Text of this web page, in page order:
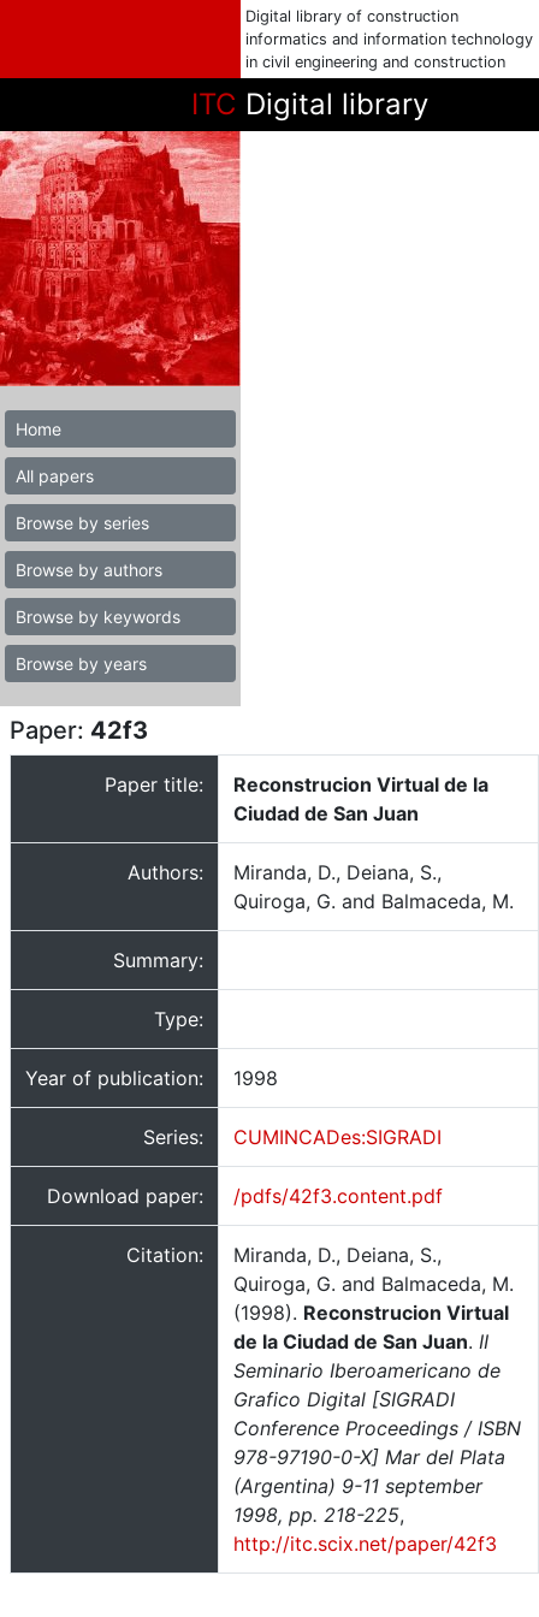
Digital library of construction
informatics and information technology
in civil engineering and construction
ITC Digital library
Home
All papers
Browse by series
Browse by authors
Browse by keywords
Browse by years
Paper: 42f3
Paper title:
Reconstrucion Virtual de la
Ciudad de San Juan
Authors:
Miranda, D., Deiana, S.,
Quiroga, G. and Balmaceda, M.
Summary:
Type:
Year of publication: 1998
Series: CUMINCADes:SIGRADI
Download paper: /pdfs/42f3.content.pdf
Citation:
Miranda, D., Deiana, S.,
Quiroga, G. and Balmaceda, M.
(1998). Reconstrucion Virtual
de la Ciudad de San Juan. II
Seminario Iberoamericano de
Grafico Digital [SIGRADI
Conference Proceedings / ISBN
978-97190-0-X] Mar del Plata
(Argentina) 9-11 september
1998, pp. 218-225,
http://itc.scix.net/paper/42f3